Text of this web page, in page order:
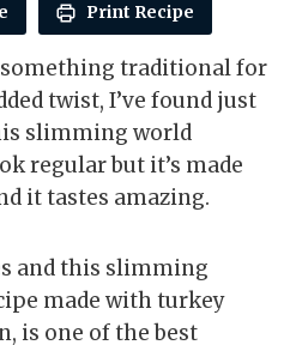
Print Recipe
traditional for
twist, I’ve found just
slimming world
regular but it’s made
it tastes amazing.
and this slimming
made with turkey
is one of the best